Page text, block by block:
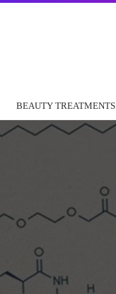
BEAUTY TREATMENTS